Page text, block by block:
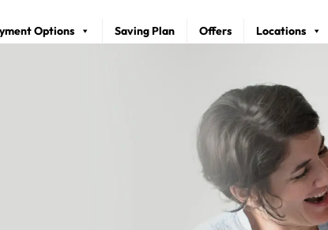
Options Saving Plan Offers Locations